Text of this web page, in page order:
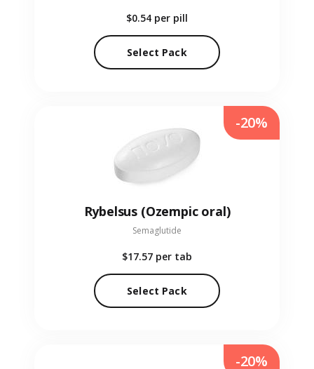
$0.54 per pill
Select Pack
Rybelsus (Ozempic oral)
Semaglutide
$17.57 per tab
Select Pack
-20%
-20%